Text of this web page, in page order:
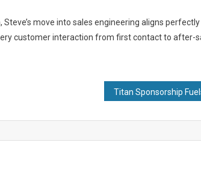
move into sales engineering aligns
customer interaction from first contact to after-